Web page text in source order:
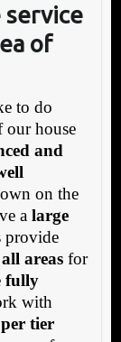
of
to do
house
and
on the
a large
provide
areasfor
fully
with
tier